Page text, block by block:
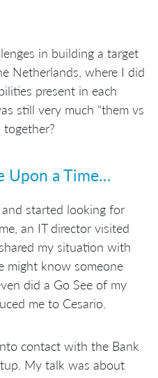
in building a target
Netherlands, where I did
present in each
still very much “them vs
Upon a Time…
started looking for
an IT director visited
my situation with
might know someone
did a Go See of my
me to Cesario.
contact with the Bank
My talk was about